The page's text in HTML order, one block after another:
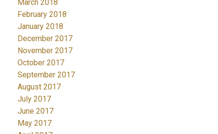
March 2018
February 2018
January 2018
December 2017
November 2017
October 2017
September 2017
August 2017
July 2017
June 2017
May 2017